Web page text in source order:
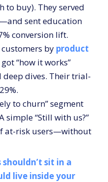
to buy). They served
sent education
conversion lift.
by product
“how it works”
dives. Their trial-
to churn” segment
simple “Still with us?”
at-risk users—without
sit in a
live inside your